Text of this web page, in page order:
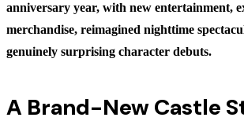
anniversary year, with new entertainment,
merchandise, reimagined nighttime
genuinely surprising character debuts.
A Brand-New Castle